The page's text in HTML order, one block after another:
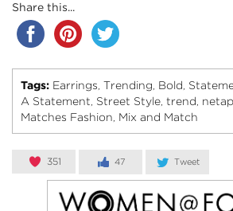
Share this...
Tags: Earrings, Trending, Bold,
A Statement, Street Style, trend,
Matches Fashion, Mix and Match
351 47 Tweet